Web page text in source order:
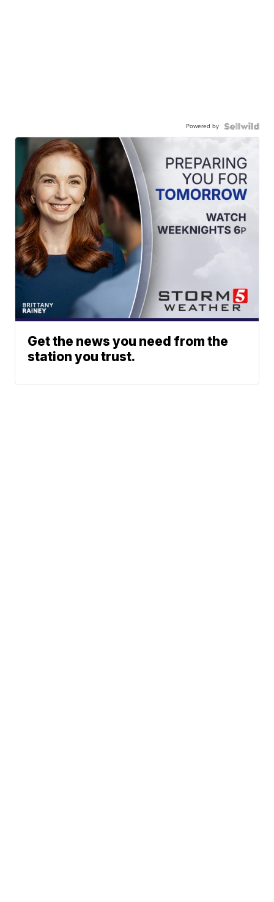
Powered by
Get the news you need from the
station you trust.